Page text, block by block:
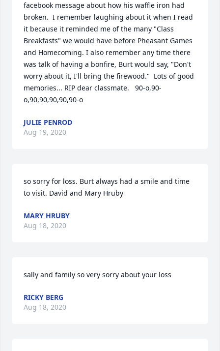
facebook message about how his waffle iron had
broken.  I remember laughing about it when I read
it because it reminded me of the many "Class
Breakfasts" we would have before Pheasant Games
and Homecoming. I also remember any time there
was talk of having a bonfire, Burt would say, "Don't
worry about it, I'll bring the firewood."  Lots of good
memories... RIP dear classmate.   90-o,90-
o,90,90,90,90,90-o
JULIE PENROD
Aug 19, 2020
so sorry for loss. Burt always had a smile and time
to visit. David and Mary Hruby
MARY HRUBY
Aug 18, 2020
sally and family so very sorry about your loss
RICKY BERG
Aug 18, 2020